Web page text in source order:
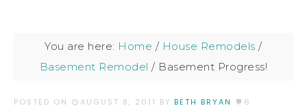
You are here: Home / House Remodels /
Basement Remodel / Basement Progress!
POSTED ON AUGUST 8, 2011 BY:BETH BRYAN
6